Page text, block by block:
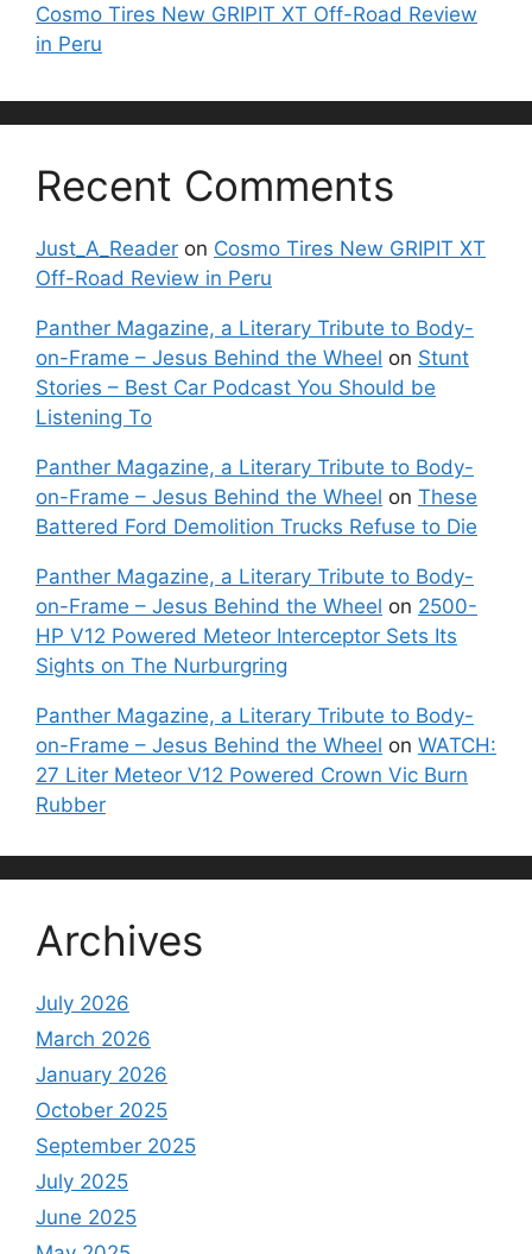
Cosmo Tires New GRIPIT XT Off-Road Review
in Peru
Recent Comments
Just_A_Reader on Cosmo Tires New GRIPIT XT
Off-Road Review in Peru
Panther Magazine, a Literary Tribute to Body-
on-Frame – Jesus Behind the Wheel on Stunt
Stories – Best Car Podcast You Should be
Listening To
Panther Magazine, a Literary Tribute to Body-
on-Frame – Jesus Behind the Wheel on These
Battered Ford Demolition Trucks Refuse to Die
Panther Magazine, a Literary Tribute to Body-
on-Frame – Jesus Behind the Wheel on 2500-
HP V12 Powered Meteor Interceptor Sets Its
Sights on The Nurburgring
Panther Magazine, a Literary Tribute to Body-
on-Frame – Jesus Behind the Wheel on WATCH:
27 Liter Meteor V12 Powered Crown Vic Burn
Rubber
Archives
July 2026
March 2026
January 2026
October 2025
September 2025
July 2025
June 2025